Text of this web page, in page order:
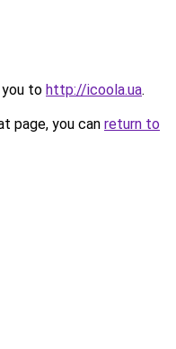
you to http://icoola.ua.
page, you can return to